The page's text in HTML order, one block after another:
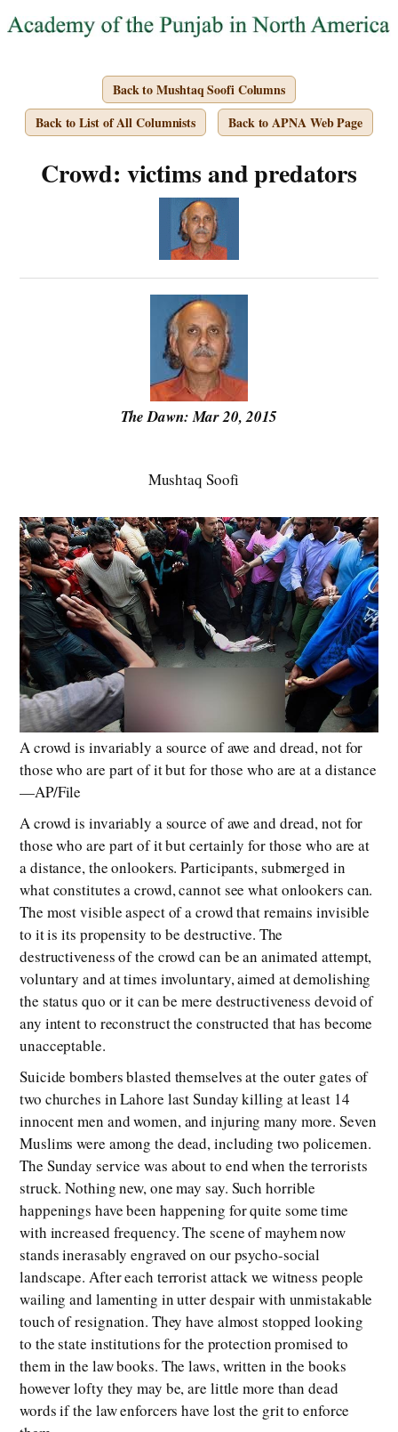
Back to Mushtaq Soofi Columns
Back to List of All Columnists
Back to APNA Web Page
Crowd: victims and predators
The Dawn: Mar 20, 2015
Mushtaq Soofi
A crowd is invariably a source of awe and dread, not for
those who are part of it but for those who are at a distance
—AP/File
A crowd is invariably a source of awe and dread, not for
those who are part of it but certainly for those who are at
a distance, the onlookers. Participants, submerged in
what constitutes a crowd, cannot see what onlookers can.
The most visible aspect of a crowd that remains invisible
to it is its propensity to be destructive. The
destructiveness of the crowd can be an animated attempt,
voluntary and at times involuntary, aimed at demolishing
the status quo or it can be mere destructiveness devoid of
any intent to reconstruct the constructed that has become
unacceptable.
Suicide bombers blasted themselves at the outer gates of
two churches in Lahore last Sunday killing at least 14
innocent men and women, and injuring many more. Seven
Muslims were among the dead, including two policemen.
The Sunday service was about to end when the terrorists
struck. Nothing new, one may say. Such horrible
happenings have been happening for quite some time
with increased frequency. The scene of mayhem now
stands inerasably engraved on our psycho-social
landscape. After each terrorist attack we witness people
wailing and lamenting in utter despair with unmistakable
touch of resignation. They have almost stopped looking
to the state institutions for the protection promised to
them in the law books. The laws, written in the books
however lofty they may be, are little more than dead
words if the law enforcers have lost the grit to enforce